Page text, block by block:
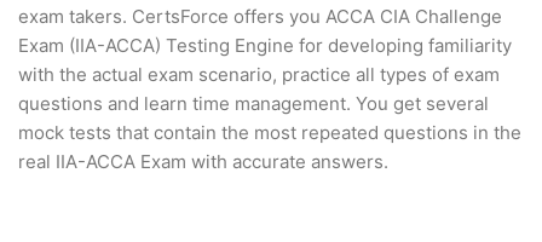
exam takers. CertsForce offers you ACCA CIA Challenge
Exam (IIA-ACCA) Testing Engine for developing familiarity
with the actual exam scenario, practice all types of exam
questions and learn time management. You get several
mock tests that contain the most repeated questions in the
real IIA-ACCA Exam with accurate answers.